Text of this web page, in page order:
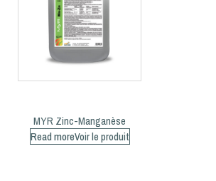
MYR Zinc-Manganèse
Read more